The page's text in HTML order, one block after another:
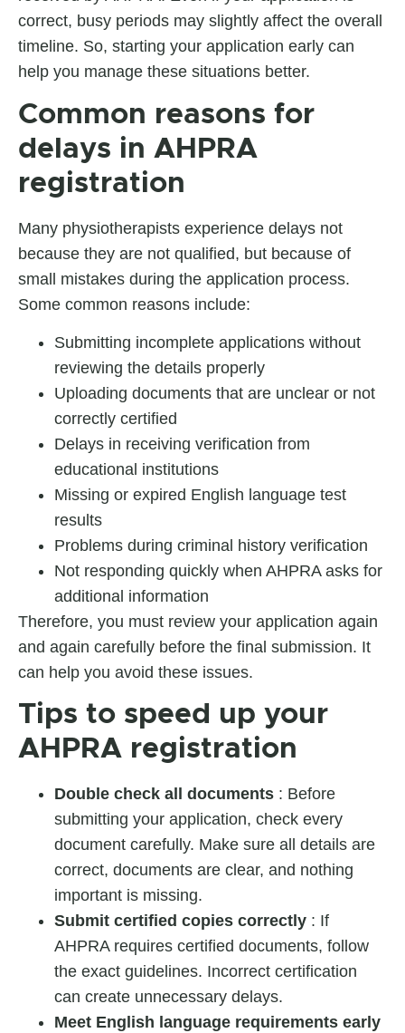
correct, busy periods may slightly affect the overall
timeline. So, starting your application early can
help you manage these situations better.
Common reasons for
delays in AHPRA
registration
Many physiotherapists experience delays not
because they are not qualified, but because of
small mistakes during the application process.
Some common reasons include:
Submitting incomplete applications without
reviewing the details properly
Uploading documents that are unclear or not
correctly certified
Delays in receiving verification from
educational institutions
Missing or expired English language test
results
Problems during criminal history verification
Not responding quickly when AHPRA asks for
additional information
Therefore, you must review your application again
and again carefully before the final submission. It
can help you avoid these issues.
Tips to speed up your
AHPRA registration
Double check all documents : Before
submitting your application, check every
document carefully. Make sure all details are
correct, documents are clear, and nothing
important is missing.
Submit certified copies correctly : If
AHPRA requires certified documents, follow
the exact guidelines. Incorrect certification
can create unnecessary delays.
Meet English language requirements early